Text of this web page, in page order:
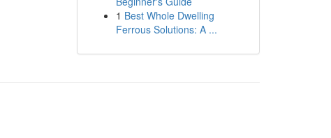
1 Best Whole Dwelling
Ferrous Solutions: A ...